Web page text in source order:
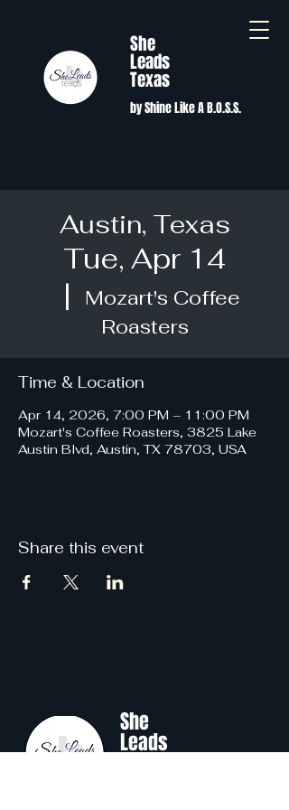
She
Leads
Texas
by Shine Like A B.O.S.S.
Austin, Texas
Tue, Apr 14
  |
Mozart's Coffee
Roasters
Time & Location
Apr 14, 2026, 7:00 PM – 11:00 PM
Mozart's Coffee Roasters, 3825 Lake
Austin Blvd, Austin, TX 78703, USA
Share this event
She
Leads